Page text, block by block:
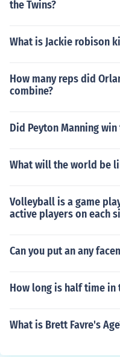
the Twins?
What is Jackie robison
How many reps did
combine?
Did Peyton Manning
What will the world be
Volleyball is a game
active players on each
Can you put an any
How long is half time in
What is Brett Favre's